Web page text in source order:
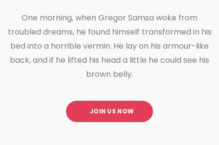
One morning, when Gregor Samsa woke from
troubled dreams, he found himself transformed in his
bed into a horrible vermin. He lay on his armour-like
back, and if he lifted his head a little he could see his
brown belly.
JOIN US NOW